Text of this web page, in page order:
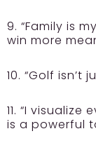
9. “Family is
win more
10. “Golf isn’t
11. “I
is a powerful